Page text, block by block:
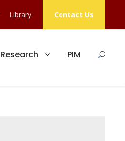
Library Contact Us
Research PIM